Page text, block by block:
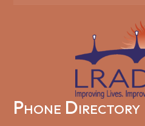
Phone Directory